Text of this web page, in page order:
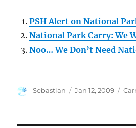
PSH Alert on National
National Park Carry: We
Noo… We Don’t Need
Author
Sebastian
Posted
Jan 12, 2009